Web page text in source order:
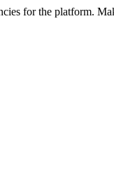
for the platform.